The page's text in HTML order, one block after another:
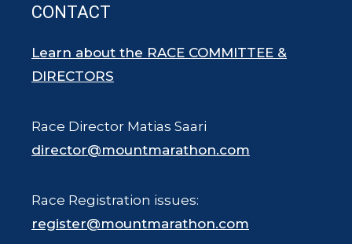
CONTACT
Learn about the RACE COMMITTEE &
DIRECTORS
Race Director Matias Saari
director@mountmarathon.com
Race Registration issues:
register@mountmarathon.com